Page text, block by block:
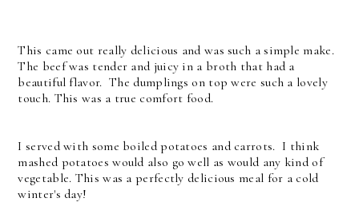
This came out really delicious and was such a simple make.
The beef was tender and juicy in a broth that had a
beautiful flavor. The dumplings on top were such a lovely
touch. This was a true comfort food.
I served with some boiled potatoes and carrots. I think
mashed potatoes would also go well as would any kind of
vegetable. This was a perfectly delicious meal for a cold
winter's day!